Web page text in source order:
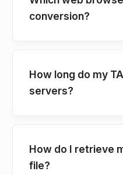
conversion?
How long do my
servers?
How do I retrieve
file?